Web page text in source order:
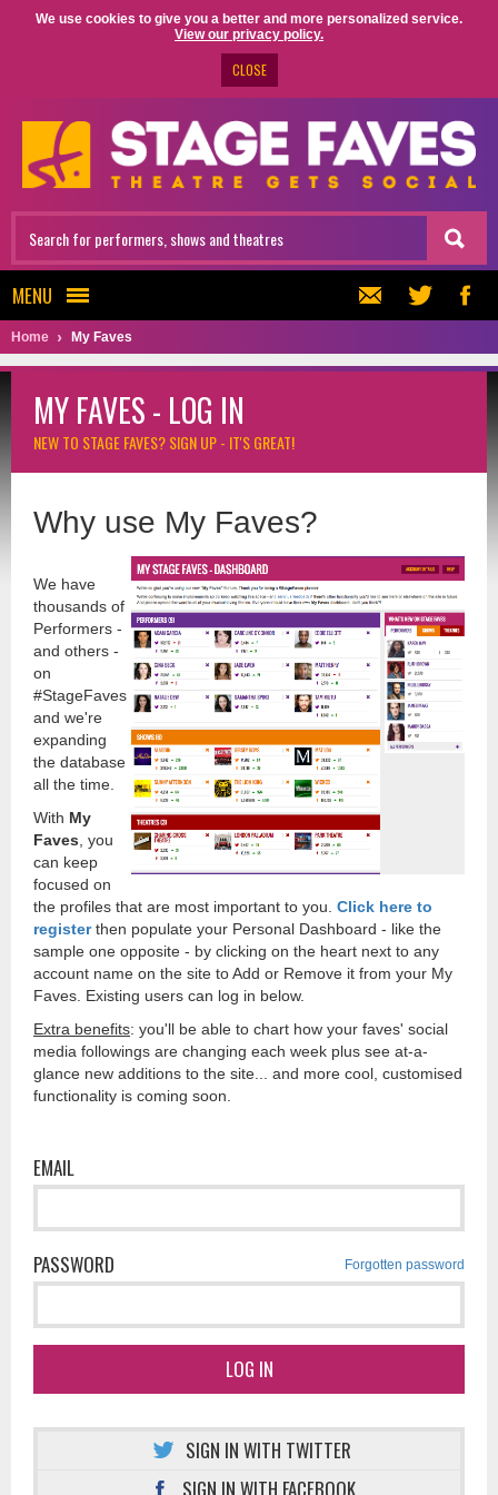
We use cookies to give you a better and more personalized service.
View our privacy policy.
CLOSE
MENU
Home My Faves
MY FAVES - LOG IN
NEW TO STAGE FAVES?SIGN UP - IT'S GREAT!
Why use My Faves?
We have
thousands of
Performers -
and others -
on
#StageFaves
and we're
expanding
the database
all the time.
With My
Faves , you
can keep
focused on
the profiles that are most important to you. Click here to
registerthen populate your Personal Dashboard - like the
sample one opposite - by clicking on the heart next to any
account name on the site to Add or Remove it from your My
Faves. Existing users can log in below.
Extra benefits: you'll be able to chart how your faves' social
media followings are changing each week plus see at-a-
glance new additions to the site... and more cool, customised
functionality is coming soon.
EMAIL
PASSWORD Forgotten password
LOG IN
SIGN IN WITH TWITTER
SIGN IN WITH FACEBOOK